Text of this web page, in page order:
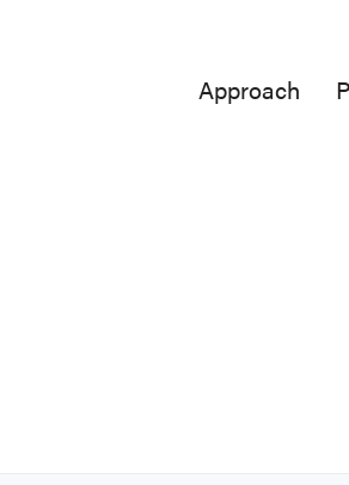
Approach